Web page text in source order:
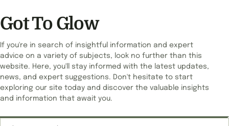
Got To Glow
If you're in search of insightful information and expert
advice on a variety of subjects, look no further than this
website. Here, you'll stay informed with the latest updates,
news, and expert suggestions. Don't hesitate to start
exploring our site today and discover the valuable insights
and information that await you.